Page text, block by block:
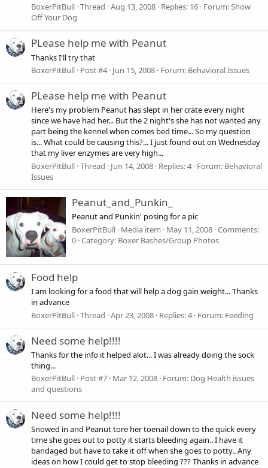
BoxerPitBull Thread Aug 13, 2008 Replies: 16 Forum:Show
Off Your Dog
PLease help me with Peanut
Thanks I'll try that
BoxerPitBull Post #4 Jun 15, 2008 Forum: Behavioral Issues
PLease help me with Peanut
Here's my problem Peanut has slept in her crate every night
since we have had her... But the 2 night's she has not wanted any
part being the kennel when comes bed time... So my question
is... What could be causing this?... I just found out on Wednesday
that my liver enzymes are very high...
BoxerPitBull Thread Jun 14, 2008 Replies: 4 Forum: Behavioral
Issues
Peanut_and_Punkin_
Peanut and Punkin' posing for a pic
BoxerPitBull Media item May 11, 2008 Comments:
0 Category: Boxer Bashes/Group Photos
Food help
I am looking for a food that will help a dog gain weight... Thanks
in advance
BoxerPitBull Thread Apr 23, 2008 Replies: 4 Forum: Feeding
Need some help!!!!
Thanks for the info it helped alot... I was already doing the sock
thing...
BoxerPitBull Post #7 Mar 12, 2008 Forum: Dog Health issues
and questions
Need some help!!!!
Snowed in and Peanut tore her toenail down to the quick every
time she goes out to potty it starts bleeding again.. I have it
bandaged but have to take it off when she goes to potty.. Any
ideas on how I could get to stop bleeding ??? Thanks in advance